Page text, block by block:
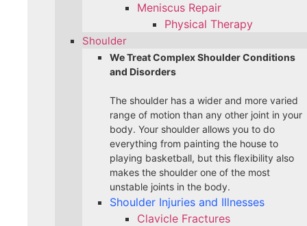
Meniscus Repair
Physical Therapy
Shoulder
We Treat Complex Shoulder Conditions
and Disorders
The shoulder has a wider and more varied
range of motion than any other joint in your
body. Your shoulder allows you to do
everything from painting the house to
playing basketball, but this flexibility also
makes the shoulder one of the most
unstable joints in the body.
Shoulder Injuries and Illnesses
Clavicle Fractures